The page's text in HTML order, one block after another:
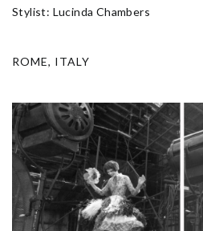
Stylist: Lucinda Chambers
ROME, ITALY